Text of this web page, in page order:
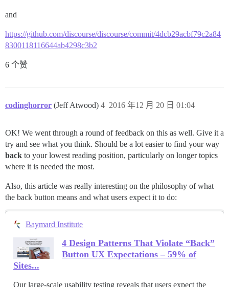
and
https://github.com/discourse/discourse/commit/4dcb29acbf79c2a84
8300118116644ab4298c3b2
6 个赞
codinghorror (Jeff Atwood) 2016 年12 月 20 日 01:04
4
OK! We went through a round of feedback on this as well. Give it a
try and see what you think. Should be a lot easier to find your way
back to your lowest reading position, particularly on longer topics
where it is needed the most.
Also, this article was really interesting on the philosophy of what
the back button means and what users expect it to do:
Baymard Institute
4 Design Patterns That Violate “Back”
Button UX Expectations – 59% of
Sites...
Our large-scale usability testing reveals that users expect the